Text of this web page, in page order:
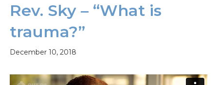
Rev. Sky – “What is
trauma?”
December 10, 2018